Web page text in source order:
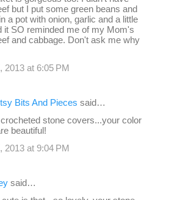
but I put some green beans and
a pot with onion, garlic and a little
it SO reminded me of my Mom's
and cabbage. Don't ask me why
2013 at 6:05 PM
Bits And Pieces said…
stone covers...your color
beautiful!
2013 at 9:04 PM
said…